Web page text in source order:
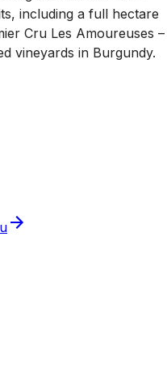
including a full hectare
Cru Les Amoureuses –
vineyards in Burgundy.